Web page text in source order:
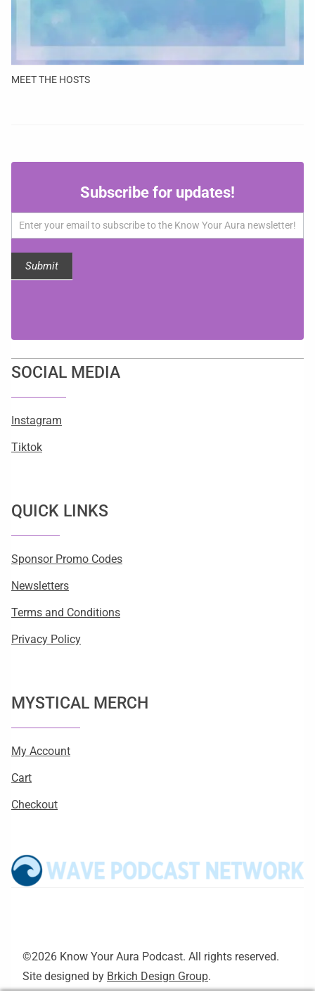
MEET THE HOSTS
updates!
Subscribe for updates!
Submit
SOCIAL MEDIA
Instagram
Tiktok
QUICK LINKS
Sponsor Promo Codes
Newsletters
Terms and Conditions
Privacy Policy
MYSTICAL MERCH
My Account
Cart
Checkout
©2026 Know Your Aura Podcast. All rights reserved.
Site designed by Brkich Design Group.